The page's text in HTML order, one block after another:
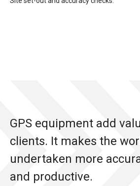
GPS equipment add
clients. It makes the
undertaken more
and productive.